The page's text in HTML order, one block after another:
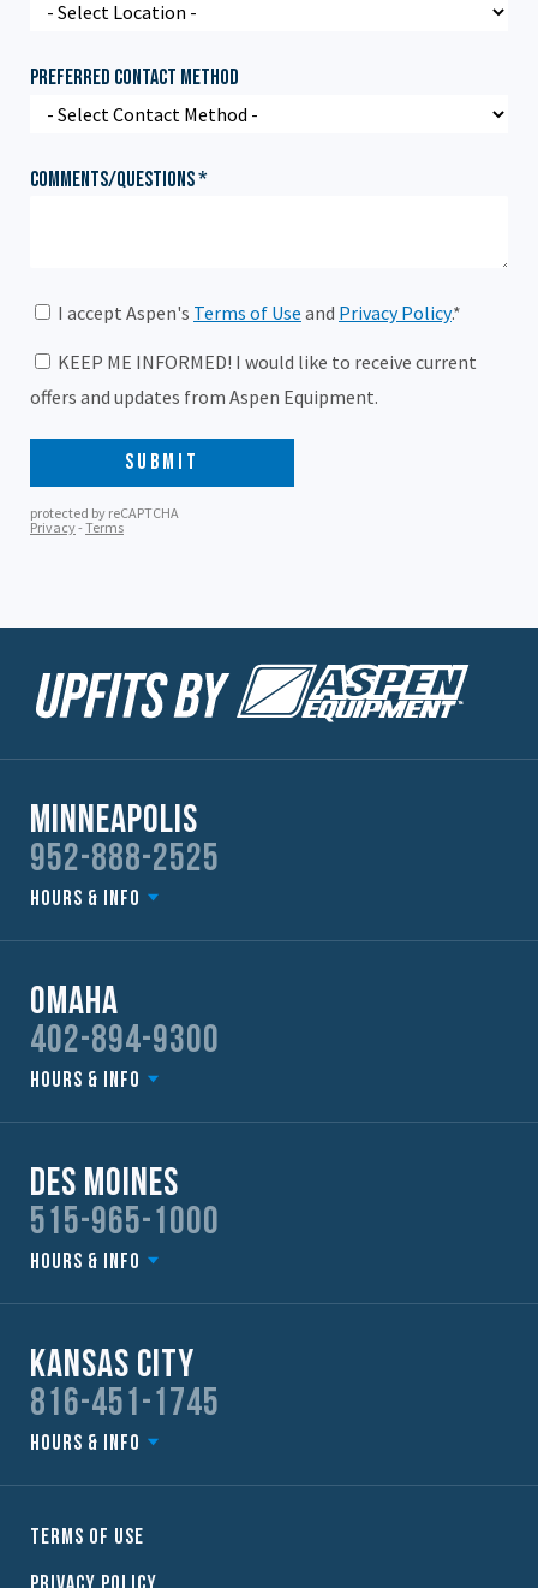
Minneapolis
952-888-2525
Hours & Info
Omaha
402-894-9300
Hours & Info
Des Moines
515-965-1000
Hours & Info
Kansas City
816-451-1745
Hours & Info
Terms of Use